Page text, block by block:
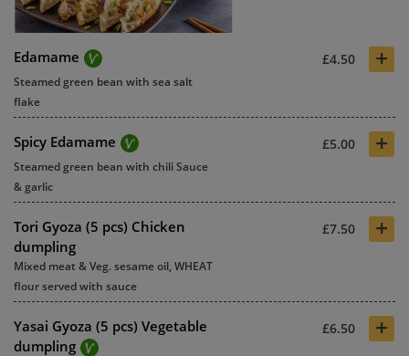
Edamame £4.50 +
Steamed green bean with sea salt
flake
Spicy Edamame £5.00 +
Steamed green bean with chili Sauce
& garlic
Tori Gyoza (5 pcs) Chicken
dumpling
£7.50 +
Mixed meat & Veg. sesame oil, WHEAT
flour served with sauce
Yasai Gyoza (5 pcs) Vegetable
dumpling
£6.50 +